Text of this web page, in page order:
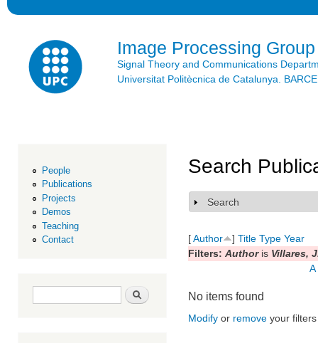
Image Processing Group
Signal Theory and Communications
Universitat Politècnica de Catalunya.
People
Publications
Projects
Demos
Teaching
Contact
Search form Search
Search
Show
Search
[Author ] Title Type Year
Filters: Authoris Villares,
A
No items found
Modify or remove your